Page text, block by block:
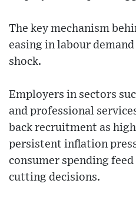
The key mechanism
easing in labour
shock.
Employers in sectors
and professional
back recruitment as
persistent inflation
consumer spending
cutting decisions.